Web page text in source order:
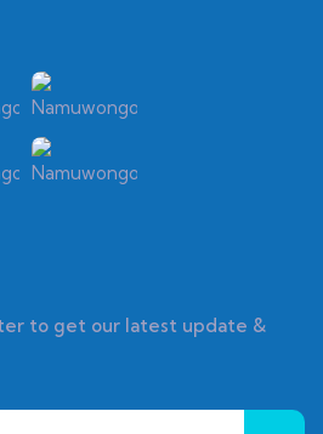
to get our latest update &